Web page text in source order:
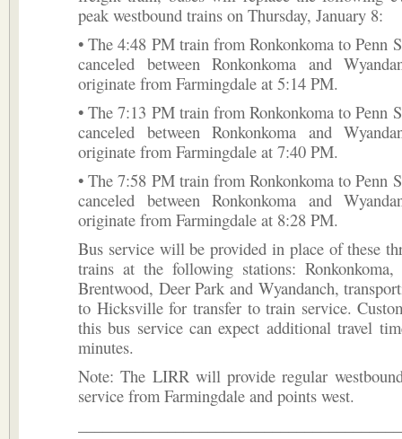
peak westbound trains on Thursday, January 8:
• The 4:48 PM train from Ronkonkoma to Penn
canceled between Ronkonkoma and
originate from Farmingdale at 5:14 PM.
• The 7:13 PM train from Ronkonkoma to Penn
canceled between Ronkonkoma and
originate from Farmingdale at 7:40 PM.
• The 7:58 PM train from Ronkonkoma to Penn
canceled between Ronkonkoma and
originate from Farmingdale at 8:28 PM.
Bus service will be provided in place of these
trains at the following stations:
Brentwood, Deer Park and Wyandanch,
to Hicksville for transfer to train service.
this bus service can expect additional travel
minutes.
Note: The LIRR will provide regular
service from Farmingdale and points west.